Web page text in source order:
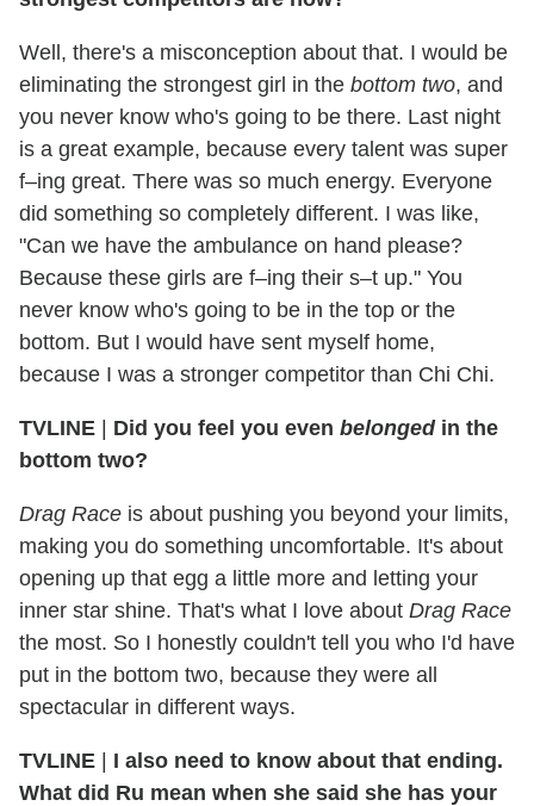
Well, there's a misconception about that. I would be
eliminating the strongest girl in the bottom two, and
you never know who's going to be there. Last night
is a great example, because every talent was super
f–ing great. There was so much energy. Everyone
did something so completely different. I was like,
"Can we have the ambulance on hand please?
Because these girls are f–ing their s–t up." You
never know who's going to be in the top or the
bottom. But I would have sent myself home,
because I was a stronger competitor than Chi Chi.
TVLINE Did you feel you even belonged in the
bottom two?
Drag Race is about pushing you beyond your limits,
making you do something uncomfortable. It's about
opening up that egg a little more and letting your
inner star shine. That's what I love about Drag Race
the most. So I honestly couldn't tell you who I'd have
put in the bottom two, because they were all
spectacular in different ways.
TVLINE
I also need to know about that ending.
What did Ru mean when she said she has your